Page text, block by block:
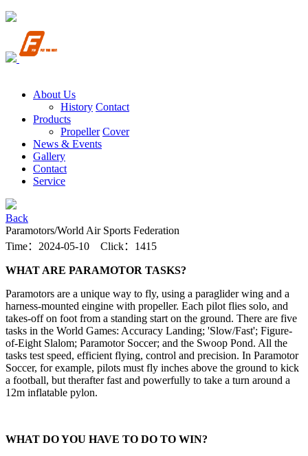
About Us
History Contact
Products
Propeller Cover
News & Events
Gallery
Contact
Service
Back
Paramotors/World Air Sports Federation
Time：2024-05-10 Click：1415
WHAT ARE PARAMOTOR TASKS?
Paramotors are a unique way to fly, using a paraglider wing and a
harness-mounted eingine with propeller. Each pilot flies solo, and
takes-off on foot from a standing start on the ground. There are five
tasks in the World Games: Accuracy Landing; 'Slow/Fast'; Figure-
of-Eight Slalom; Paramotor Soccer; and the Swoop Pond. All the
tasks test speed, efficient flying, control and precision. In Paramotor
Soccer, for example, pilots must fly inches above the ground to kick
a football, but therafter fast and powerfully to take a turn around a
12m inflatable pylon.
WHAT DO YOU HAVE TO DO TO WIN?